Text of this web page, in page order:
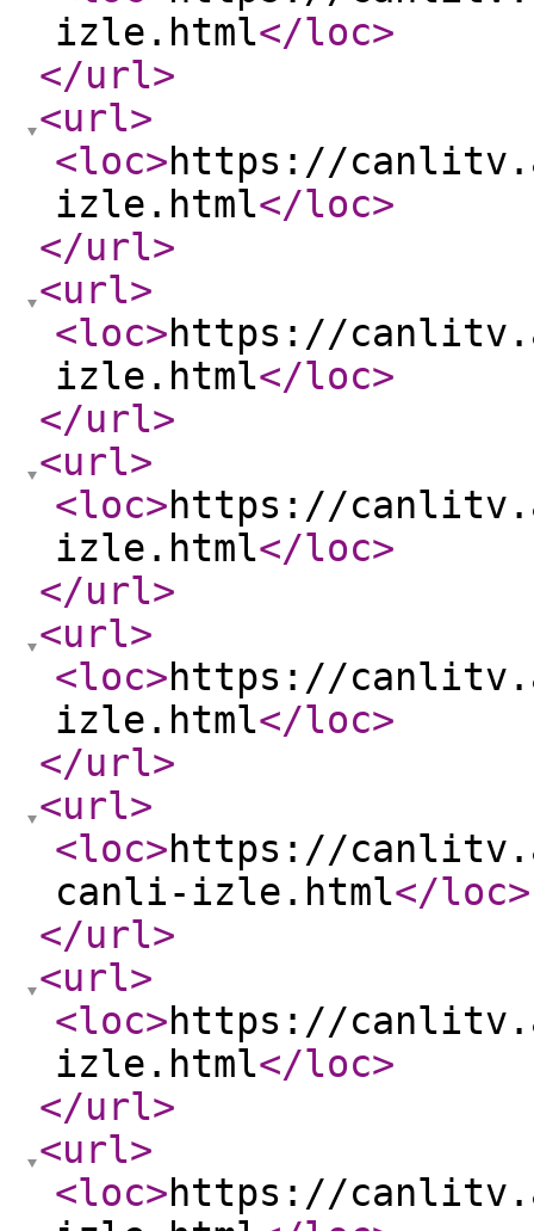
izle.html</loc>
</url>
<url>
<loc>https://
izle.html</loc>
</url>
<url>
<loc>https://
izle.html</loc>
</url>
<url>
<loc>https://
izle.html</loc>
</url>
<url>
<loc>https://
izle.html</loc>
</url>
<url>
<loc>https://
canli-izle.html</loc>
</url>
<url>
<loc>https://
izle.html</loc>
</url>
<url>
<loc>https://